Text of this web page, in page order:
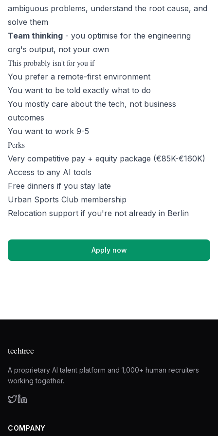
ambiguous problems, understand the root cause, and
solve them
Team thinking - you optimise for the engineering
org's output, not your own
This probably isn't for you if
You prefer a remote-first environment
You want to be told exactly what to do
You mostly care about the tech, not business
outcomes
You want to work 9-5
Perks
Very competitive pay + equity package (€85K-€160K)
Access to any AI tools
Free dinners if you stay late
Urban Sports Club membership
Relocation support if you're not already in Berlin
Apply now
techtree
A proprietary AI talent platform and 1,000+ human recruiters
working together.
COMPANY